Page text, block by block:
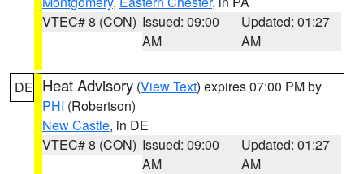
VTEC# 8 (CON) Issued: 09:00
AM
Updated: 01:27
AM
DE Heat Advisory (View Text) expires 07:00 PM by
PHI (Robertson)
New Castle, in DE
VTEC# 8 (CON) Issued: 09:00
AM
Updated: 01:27
AM